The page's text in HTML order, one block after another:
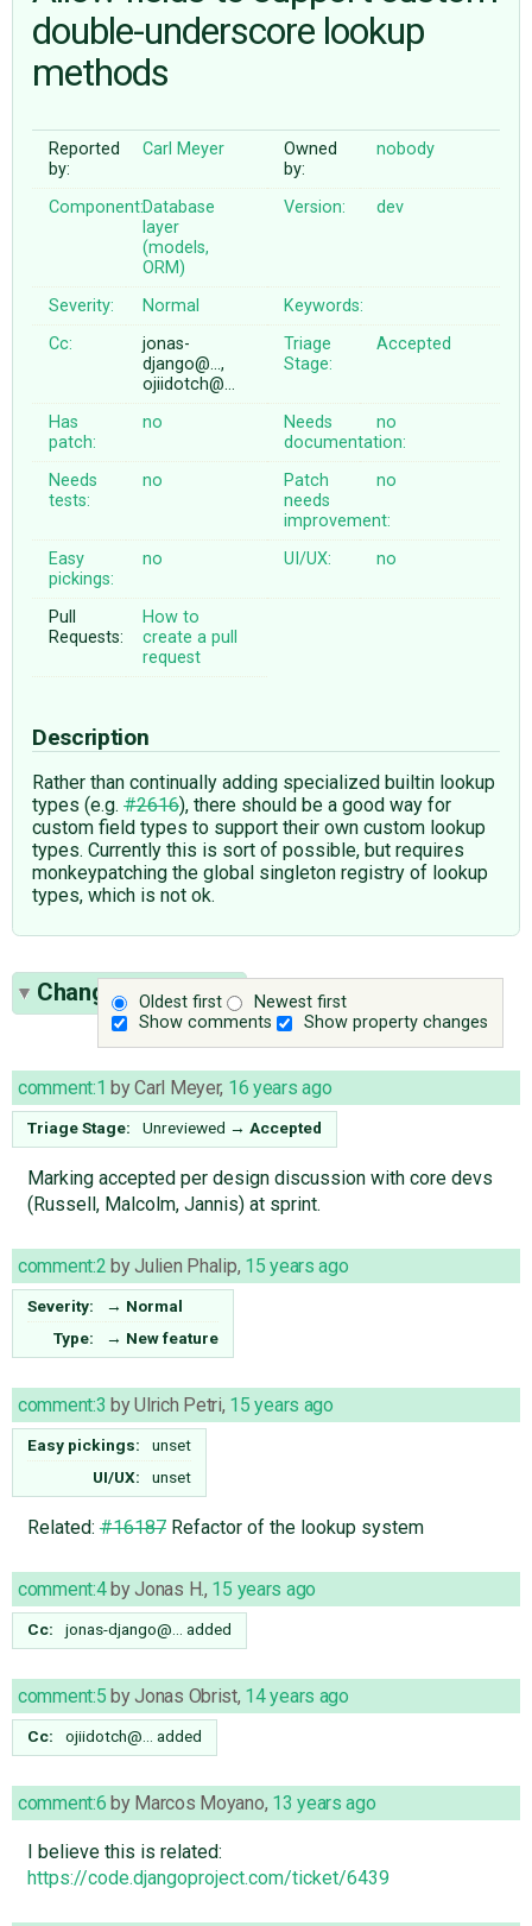
ABOUT
♥ DONATE
double-underscore lookup
methods
Reported
by:
Carl Meyer
Owned
by:
nobody
Component:Database
layer
(models,
ORM)
Version: dev
Severity: Normal
Keywords:
Cc:
jonas-
django@…,
ojiidotch@…
Triage
Stage:
Accepted
Has
patch:
no
Needs
documentation:
no
Needs
tests:
no
Patch
needs
improvement:
no
Easy
pickings:
no UI/UX: no
Pull
Requests:
How to
create a pull
request
Description
Rather than continually adding specialized builtin lookup
types (e.g. #2616), there should be a good way for
custom field types to support their own custom lookup
types. Currently this is sort of possible, but requires
monkeypatching the global singleton registry of lookup
types, which is not ok.
Oldest first
Newest first
Show comments
Show property changes
Change History(7)
comment:1 byCarl Meyer, 16 years ago
Triage Stage: Unreviewed → Accepted
Marking accepted per design discussion with core devs
(Russell, Malcolm, Jannis) at sprint.
comment:2 byJulien Phalip, 15 years ago
Severity: → Normal
Type:
→ New feature
comment:3 byUlrich Petri, 15 years ago
Easy pickings:
unset
UI/UX:
unset
Related:#16187Refactor of the lookup system
comment:4byJonas H., 15 years ago
Cc: jonas-django@… added
comment:5 byJonas Obrist, 14 years ago
Cc: ojiidotch@… added
comment:6 by Marcos Moyano, 13 years ago
I believe this is related:
https://code.djangoproject.com/ticket/6439